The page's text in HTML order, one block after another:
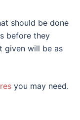
should be done
before they
given will be as
you may need.